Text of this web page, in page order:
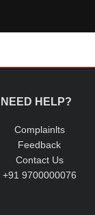
NEED HELP?
Complainlts
Feedback
Contact Us
+91 9700000076